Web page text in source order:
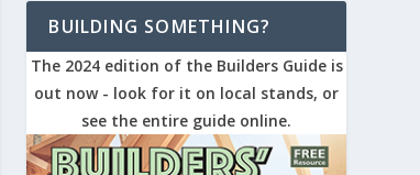
BUILDING SOMETHING?
The 2024 edition of the Builders Guide is
out now - look for it on local stands, or
see the entire guide online.